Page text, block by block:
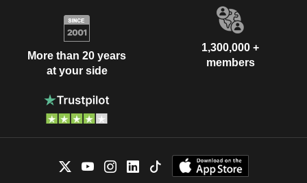
More than 20 years
at your side
1,300,000 +
members